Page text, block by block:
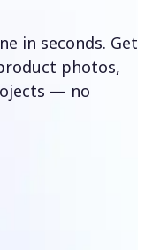
in seconds. Get
photos,
— no